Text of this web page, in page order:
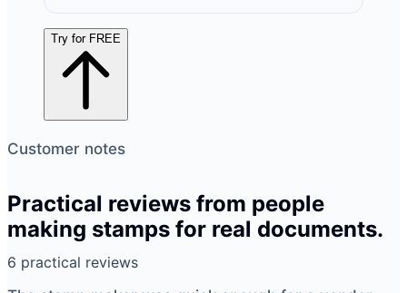
Try for FREE
Customer notes
Practical reviews from people
making stamps for real documents.
6 practical reviews